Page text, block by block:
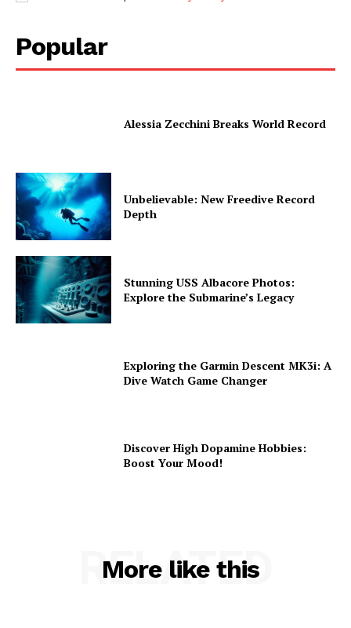
Popular
Alessia Zecchini Breaks World Record
Unbelievable: New Freedive Record
Depth
Stunning USS Albacore Photos:
Explore the Submarine’s Legacy
Exploring the Garmin Descent MK3i: A
Dive Watch Game Changer
Discover High Dopamine Hobbies:
Boost Your Mood!
More like this
RELATED